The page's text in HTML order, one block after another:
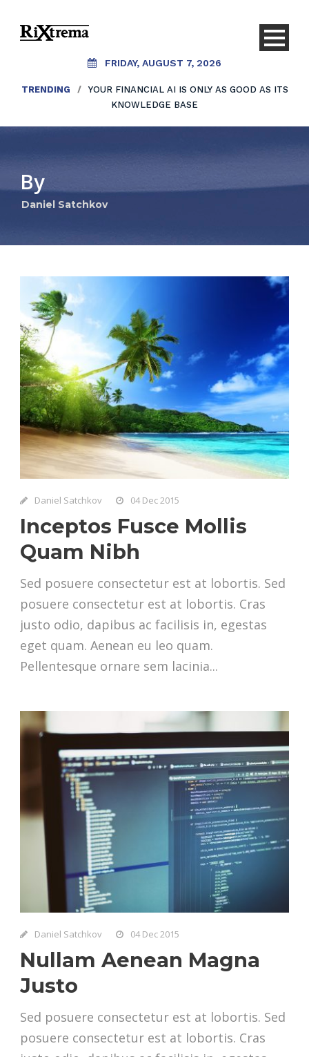
FRIDAY, AUGUST 7, 2026
TRENDING /
YOUR FINANCIAL AI IS ONLY AS GOOD AS ITS
KNOWLEDGE BASE
By
Daniel Satchkov
Daniel Satchkov 04 Dec 2015
Inceptos Fusce Mollis
Quam Nibh
Sed posuere consectetur est at lobortis. Sed
posuere consectetur est at lobortis. Cras
justo odio, dapibus ac facilisis in, egestas
eget quam. Aenean eu leo quam.
Pellentesque ornare sem lacinia...
Daniel Satchkov 04 Dec 2015
Nullam Aenean Magna
Justo
Sed posuere consectetur est at lobortis. Sed
posuere consectetur est at lobortis. Cras